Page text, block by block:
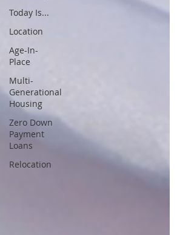
Today Is...
Location
Age-In-
Place
Multi-
Generational
Housing
Zero Down
Payment
Loans
Relocation